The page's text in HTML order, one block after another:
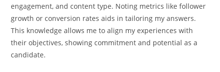
engagement, and content type. Noting metrics like follower
growth or conversion rates aids in tailoring my answers.
This knowledge allows me to align my experiences with
their objectives, showing commitment and potential as a
candidate.